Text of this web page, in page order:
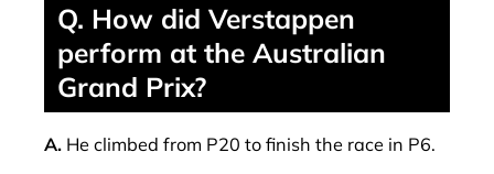
Q. How did Verstappen
perform at the Australian
Grand Prix?
A. He climbed from P20 to finish the race in P6.